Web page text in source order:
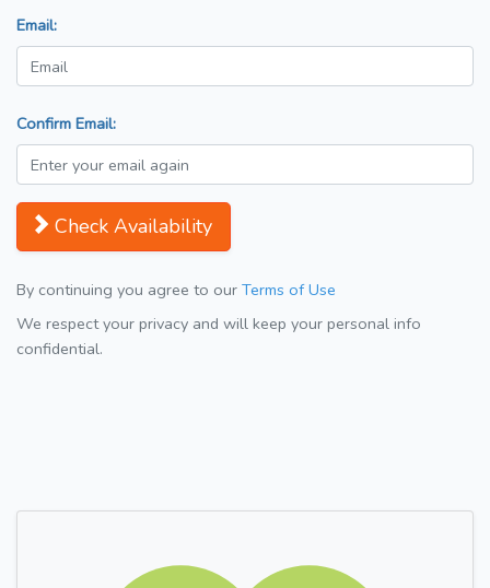
Email:
Confirm Email:
Check Availability
By continuing you agree to our Terms of Use
We respect your privacy and will keep your personal info
confidential.